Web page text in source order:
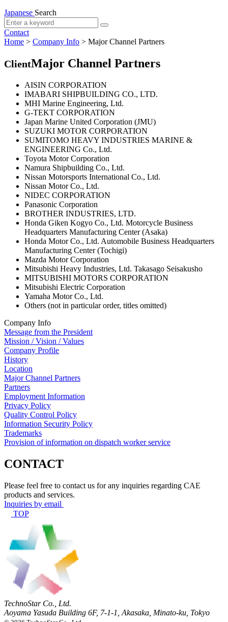
Japanese Search
Contact
Home > Company Info > Major Channel Partners
ClientMajor Channel Partners
AISIN CORPORATION
IMABARI SHIPBUILDING CO., LTD.
MHI Marine Engineering, Ltd.
G-TEKT CORPORATION
Japan Marine United Corporation (JMU)
SUZUKI MOTOR CORPORATION
SUMITOMO HEAVY INDUSTRIES MARINE &
ENGINEERING Co., Ltd.
Toyota Motor Corporation
Namura Shipbuilding Co., Ltd.
Nissan Motorsports International Co., Ltd.
Nissan Motor Co., Ltd.
NIDEC CORPORATION
Panasonic Corporation
BROTHER INDUSTRIES, LTD.
Honda Giken Kogyo Co., Ltd. Motorcycle Business
Headquarters Manufacturing Center (Asaka)
Honda Motor Co., Ltd. Automobile Business Headquarters
Manufacturing Center (Tochigi)
Mazda Motor Corporation
Mitsubishi Heavy Industries, Ltd. Takasago Seisakusho
MITSUBISHI MOTORS CORPORATION
Mitsubishi Electric Corporation
Yamaha Motor Co., Ltd.
Others (not in particular order, titles omitted)
Company Info
Message from the President
Mission / Vision / Values
Company Profile
History
Location
Major Channel Partners
Partners
Employment Information
Privacy Policy
Quality Control Policy
Information Security Policy
Trademarks
Provision of information on dispatch worker service
CONTACT
Please feel free to contact us for any inquiries regarding CAE
products and services.
Inquiries by email
TOP
TechnoStar Co., Ltd.
Aoyama Yasuda Building 6F, 7-1-1, Akasaka, Minato-ku, Tokyo